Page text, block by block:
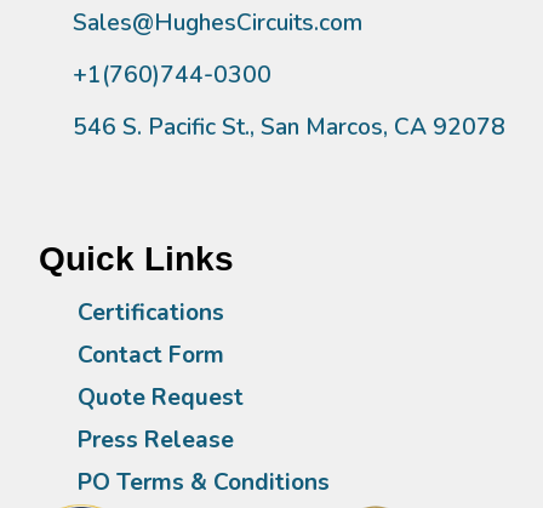
Sales@HughesCircuits.com
+1(760)744-0300
546 S. Pacific St., San Marcos, CA 92078
Quick Links
Certifications
Contact Form
Quote Request
Press Release
PO Terms & Conditions